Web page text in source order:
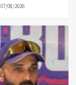
07/08/2026